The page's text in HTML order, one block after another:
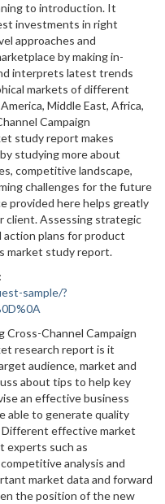
to introduction. It
investments in right
approaches and
by making in-
interprets latest trends
markets of different
Middle East, Africa,
Campaign
study report makes
studying more about
competitive landscape,
challenges for the future
provided here helps greatly
client. Assessing strategic
plans for product
market study report.
:
sample/?
Channel Campaign
research report is it
audience, market and
about tips to help key
an effective business
able to generate quality
Different effective market
experts such as
analysis and
market data and forward
the position of the new